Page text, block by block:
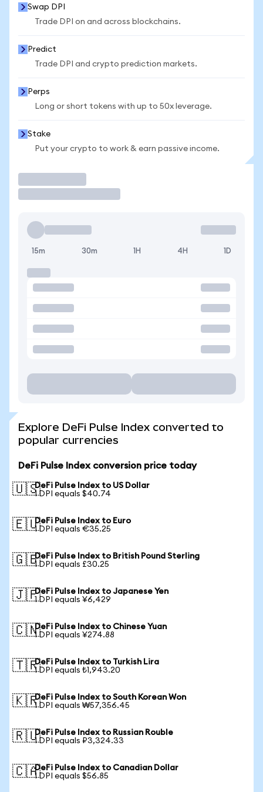
Swap DPI
Trade DPI on and across blockchains.
Predict
Trade DPI and crypto prediction markets.
Perps
Long or short tokens with up to 50x leverage.
Stake
Put your crypto to work & earn passive income.
15m 30m 1H 4H 1D
Explore DeFi Pulse Index converted to
popular currencies
DeFi Pulse Index conversion price today
🇺🇸DeFi Pulse Index to US Dollar
1 DPI equals $40.74
🇪🇺DeFi Pulse Index to Euro
1 DPI equals €35.25
🇬🇧DeFi Pulse Index to British Pound Sterling
1 DPI equals £30.25
🇯🇵DeFi Pulse Index to Japanese Yen
1 DPI equals ¥6,429
🇨🇳DeFi Pulse Index to Chinese Yuan
1 DPI equals ¥274.88
🇹🇷DeFi Pulse Index to Turkish Lira
1 DPI equals ₺1,943.20
🇰🇷DeFi Pulse Index to South Korean Won
1 DPI equals ₩57,356.45
🇷🇺DeFi Pulse Index to Russian Rouble
1 DPI equals ₽3,324.33
🇨🇦DeFi Pulse Index to Canadian Dollar
1 DPI equals $56.85